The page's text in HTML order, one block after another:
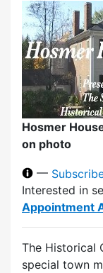
Hosmer
on photo
—
Interested in
Appointment
The Historical
special town